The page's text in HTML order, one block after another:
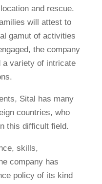
and rescue.
will attest to
gamut of activities
the company
a variety of intricate
Sital has many
countries, who
this difficult field.
skills,
company has
policy of its kind